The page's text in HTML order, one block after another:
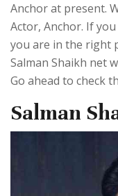
Anchor at present.
Actor, Anchor. If
you are in the right
Salman Shaikh net
Go ahead to check
Salman